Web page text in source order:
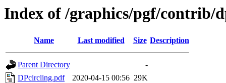
Index of /graphics/pgf/contrib/
Name Last modified Size Description
Parent Directory
-
DPcircling.pdf
2020-04-15 00:56 29K